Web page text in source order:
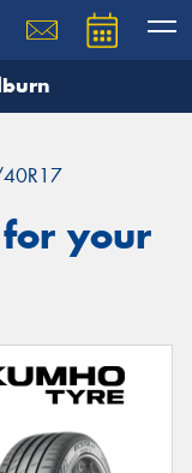
your
team will